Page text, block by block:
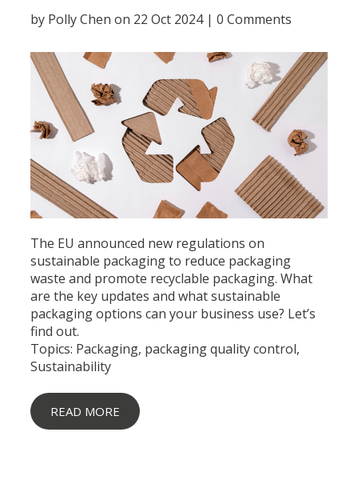
by Polly Chen on 22 Oct 2024 |0 Comments
The EU announced new regulations on
sustainable packaging to reduce packaging
waste and promote recyclable packaging. What
are the key updates and what sustainable
packaging options can your business use? Let’s
find out.
Topics: Packaging, packaging quality control,
Sustainability
READ MORE